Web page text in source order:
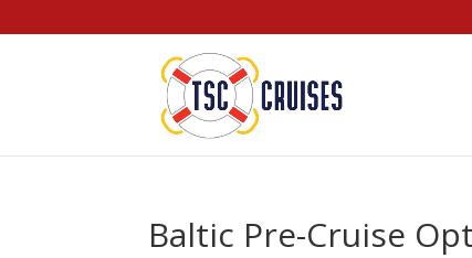
Baltic Pre-Cruise